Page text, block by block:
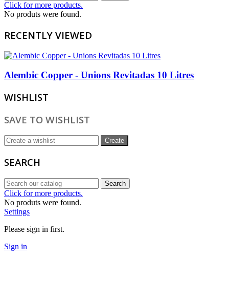
Click for more products.
No produts were found.
RECENTLY VIEWED
Alembic Copper - Unions Revitadas 10 Litres
WISHLIST
SAVE TO WISHLIST
Create
SEARCH
Search
Click for more products.
No produts were found.
Settings
Please sign in first.
Sign in